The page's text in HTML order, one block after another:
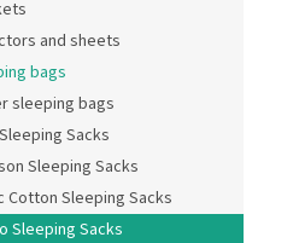
and sheets
bags
sleeping bags
Sacks
Sleeping Sacks
Cotton Sleeping Sacks
Sleeping Sacks